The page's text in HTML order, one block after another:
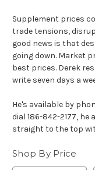
Supplement prices
trade tensions,
good news is that
going down. Market
best prices. Derek
write seven days a
He's available by
dial 186-842-2177,
straight to the top
Shop By Price